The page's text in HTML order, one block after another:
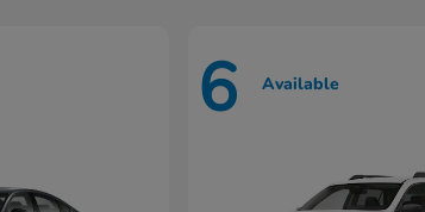
6 Available